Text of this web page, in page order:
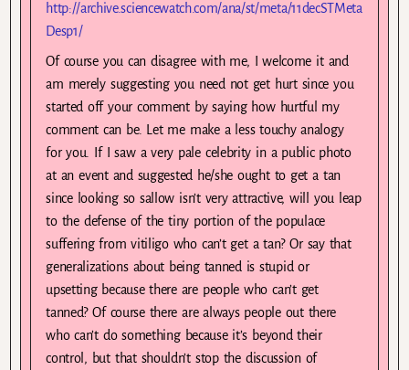
http://archive.sciencewatch.com/ana/st/meta/11decSTMeta
Desp1/
Of course you can disagree with me, I welcome it and
am merely suggesting you need not get hurt since you
started off your comment by saying how hurtful my
comment can be. Let me make a less touchy analogy
for you. If I saw a very pale celebrity in a public photo
at an event and suggested he/she ought to get a tan
since looking so sallow isn’t very attractive, will you leap
to the defense of the tiny portion of the populace
suffering from vitiligo who can’t get a tan? Or say that
generalizations about being tanned is stupid or
upsetting because there are people who can’t get
tanned? Of course there are always people out there
who can’t do something because it’s beyond their
control, but that shouldn’t stop the discussion of